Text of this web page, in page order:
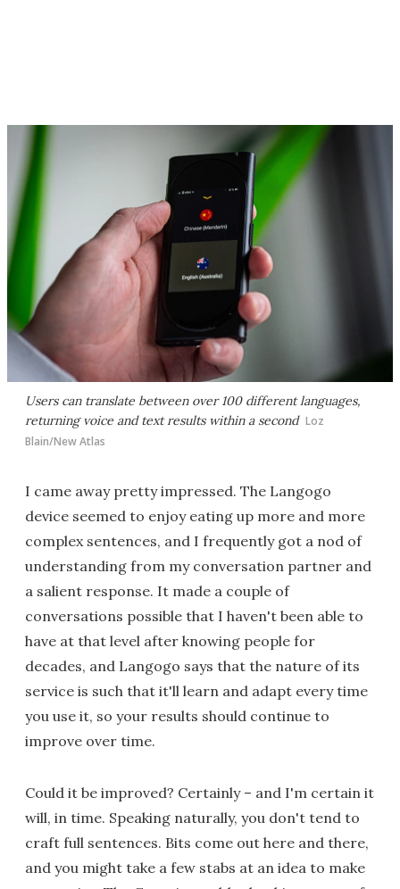
Users can translate between over 100 different languages,
returning voice and text results within a second Loz
Blain/New Atlas
I came away pretty impressed. The Langogo
device seemed to enjoy eating up more and more
complex sentences, and I frequently got a nod of
understanding from my conversation partner and
a salient response. It made a couple of
conversations possible that I haven't been able to
have at that level after knowing people for
decades, and Langogo says that the nature of its
service is such that it'll learn and adapt every time
you use it, so your results should continue to
improve over time.
Could it be improved? Certainly – and I'm certain it
will, in time. Speaking naturally, you don't tend to
craft full sentences. Bits come out here and there,
and you might take a few stabs at an idea to make